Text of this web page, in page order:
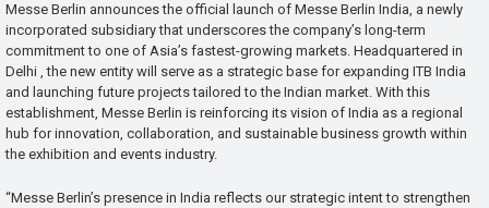
Messe Berlin announces the official launch of Messe Berlin India, a newly
incorporated subsidiary that underscores the company’s long-term
commitment to one of Asia’s fastest-growing markets. Headquartered in
Delhi , the new entity will serve as a strategic base for expanding ITB India
and launching future projects tailored to the Indian market. With this
establishment, Messe Berlin is reinforcing its vision of India as a regional
hub for innovation, collaboration, and sustainable business growth within
the exhibition and events industry.
“Messe Berlin’s presence in India reflects our strategic intent to strengthen